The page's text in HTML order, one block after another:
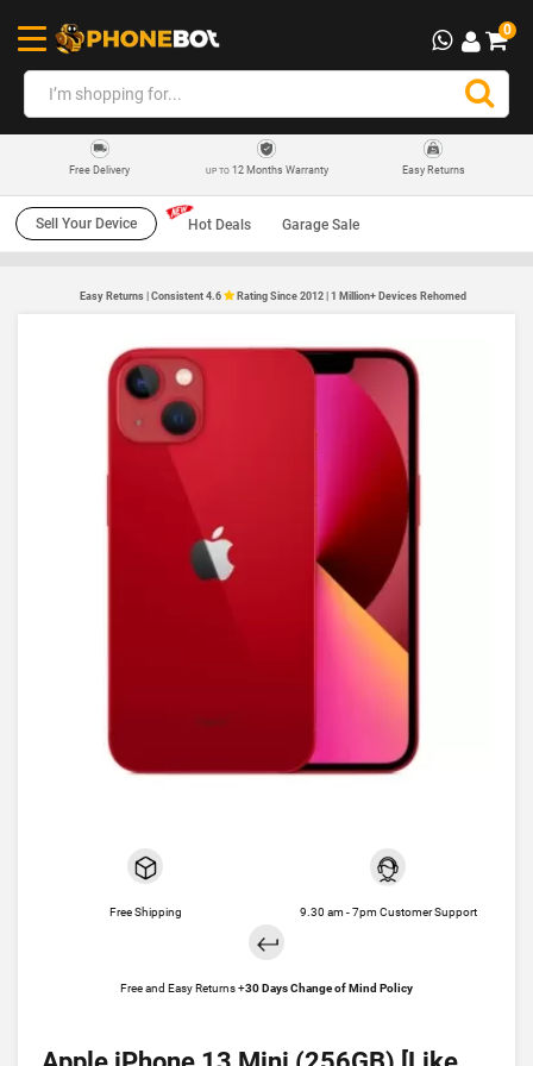
0
Free Delivery UP TO12 Months Warranty Easy Returns
Sell Your Device Hot Deals Garage Sale
Easy Returns | Consistent 4.6 Rating Since 2012 | 1 Million+ Devices Rehomed
Free Shipping 9.30 am - 7pm Customer Support
Free and Easy Returns +30 Days Change of Mind Policy